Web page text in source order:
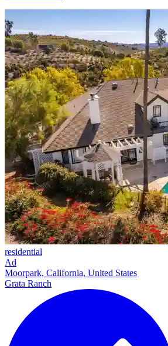
residential
Ad
Moorpark, California, United States
Grata Ranch